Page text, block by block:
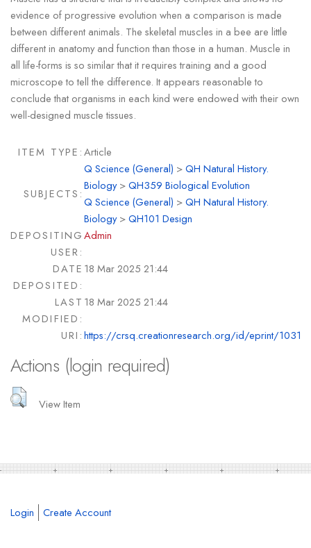
evidence of progressive evolution when a comparison is made
between different animals. The skeletal muscles in a bee are little
different in anatomy and function than those in a human. Muscle in
all life-forms is so similar that it requires training and a good
microscope to tell the difference. It appears reasonable to
conclude that organisms in each kind were endowed with their own
well-designed muscle tissues.
ITEM TYPE:Article
SUBJECTS:
Q Science (General) >QH Natural History.
Biology>QH359 Biological Evolution
Q Science (General) >QH Natural History.
Biology>QH101 Design
DEPOSITING
USER:
Admin
DATE
DEPOSITED:
18 Mar 2025 21:44
LAST
MODIFIED:
18 Mar 2025 21:44
URI:https://crsq.creationresearch.org/id/eprint/1031
Actions (login required)
View Item
Login Create Account